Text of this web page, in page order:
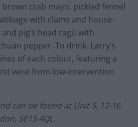
crab mayo, pickled fennel
with clams and house-
pig’s head ragù with
pepper. To drink, Larry’s
of each colour, featuring a
wine from low-intervention
can be found at Unit 5, 12-16
SE15 4QL.